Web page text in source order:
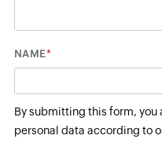
NAME*
By submitting this form, you
personal data according to